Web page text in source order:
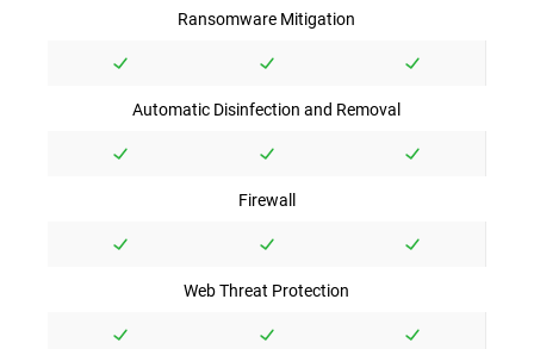
Ransomware Mitigation
Automatic Disinfection and Removal
Firewall
Web Threat Protection